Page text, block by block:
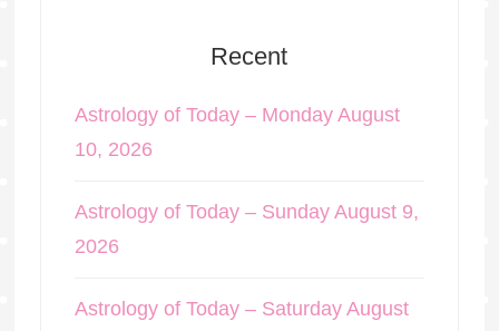
Recent
Astrology of Today – Monday August
10, 2026
Astrology of Today – Sunday August 9,
2026
Astrology of Today – Saturday August